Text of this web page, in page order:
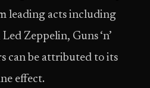
leading acts including
Zeppelin, Guns ‘n’
can be attributed to its
effect.